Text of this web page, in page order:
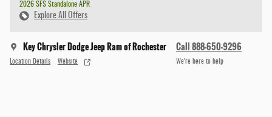
2026 SFS Standalone APR
Explore All Offers
Key Chrysler Dodge Jeep Ram of Rochester
Location Details Website
Call 888-650-9296
We’re here to help